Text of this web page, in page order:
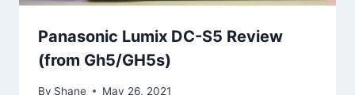
Panasonic Lumix DC-S5 Review
(from Gh5/GH5s)
By Shane May 26, 2021